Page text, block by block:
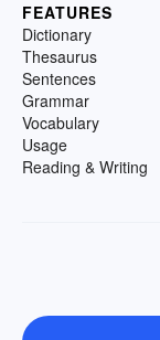
FEATURES
Dictionary
Thesaurus
Sentences
Grammar
Vocabulary
Usage
Reading & Writing